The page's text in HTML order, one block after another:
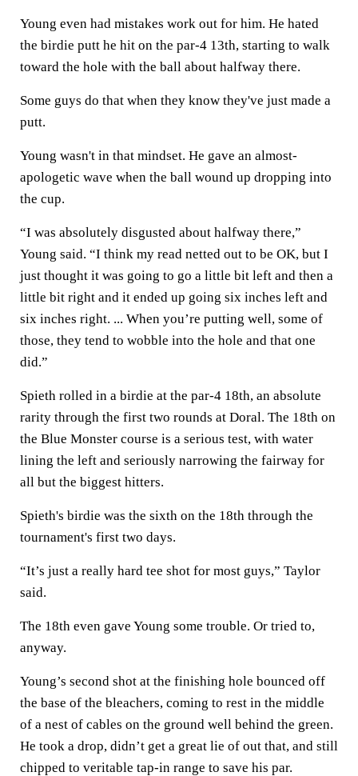
Young even had mistakes work out for him. He hated
the birdie putt he hit on the par-4 13th, starting to walk
toward the hole with the ball about halfway there.
Some guys do that when they know they've just made a
putt.
Young wasn't in that mindset. He gave an almost-
apologetic wave when the ball wound up dropping into
the cup.
“I was absolutely disgusted about halfway there,”
Young said. “I think my read netted out to be OK, but I
just thought it was going to go a little bit left and then a
little bit right and it ended up going six inches left and
six inches right. ... When you’re putting well, some of
those, they tend to wobble into the hole and that one
did.”
Spieth rolled in a birdie at the par-4 18th, an absolute
rarity through the first two rounds at Doral. The 18th on
the Blue Monster course is a serious test, with water
lining the left and seriously narrowing the fairway for
all but the biggest hitters.
Spieth's birdie was the sixth on the 18th through the
tournament's first two days.
“It’s just a really hard tee shot for most guys,” Taylor
said.
The 18th even gave Young some trouble. Or tried to,
anyway.
Young’s second shot at the finishing hole bounced off
the base of the bleachers, coming to rest in the middle
of a nest of cables on the ground well behind the green.
He took a drop, didn’t get a great lie of out that, and still
chipped to veritable tap-in range to save his par.